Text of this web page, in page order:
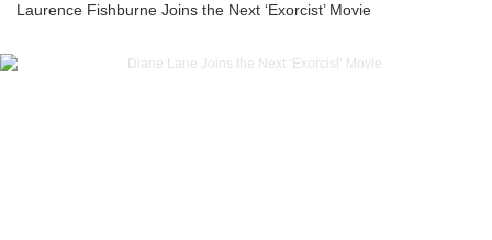
Laurence Fishburne Joins the Next ‘Exorcist’ Movie